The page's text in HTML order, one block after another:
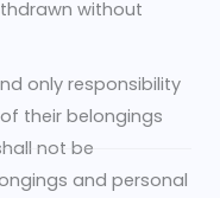
without
only responsibility
their belongings
not be
and personal